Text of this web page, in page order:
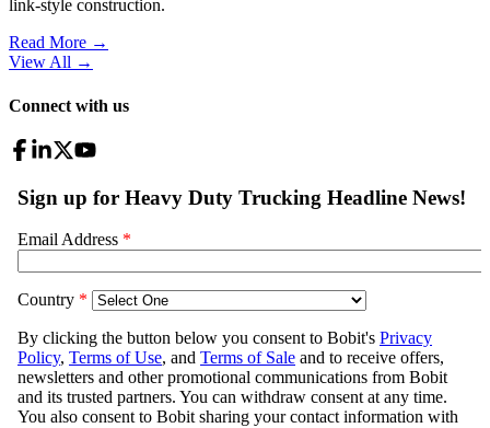
link-style construction.
Read More →
View All →
Connect with us